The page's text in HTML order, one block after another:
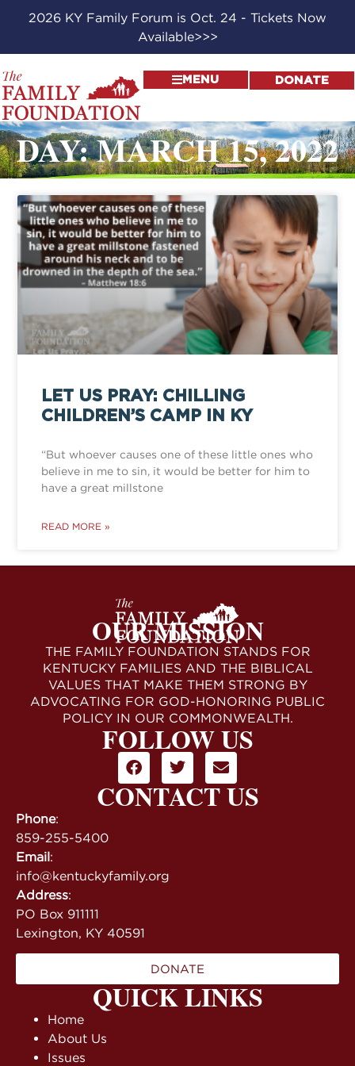
2026 KY Family Forum is Oct. 24 - Tickets Now
Available>>>
MENU DONATE
DAY: MARCH 15, 2022
LET US PRAY: CHILLING
CHILDREN’S CAMP IN KY
“But whoever causes one of these little ones who
believe in me to sin, it would be better for him to
have a great millstone
READ MORE »
QUICK LINKS
Home
About Us
Issues
OUR MISSION
THE FAMILY FOUNDATION STANDS FOR
KENTUCKY FAMILIES AND THE BIBLICAL
VALUES THAT MAKE THEM STRONG BY
ADVOCATING FOR GOD-HONORING PUBLIC
POLICY IN OUR COMMONWEALTH.
FOLLOW US
CONTACT US
Phone:
859-255-5400
Email:
info@kentuckyfamily.org
Address:
PO Box 911111
Lexington, KY 40591
DONATE